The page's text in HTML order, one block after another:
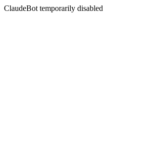
ClaudeBot temporarily disabled